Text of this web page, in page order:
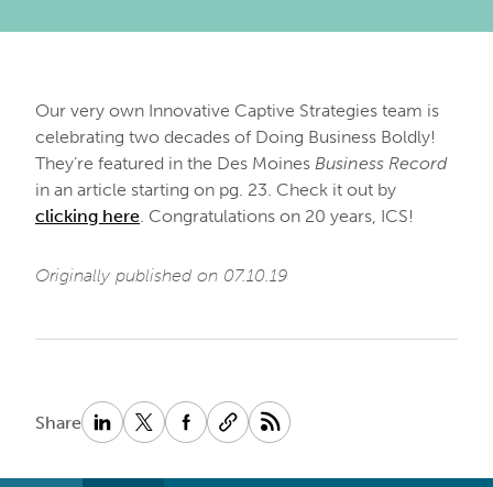
Our very own Innovative Captive Strategies team is
celebrating two decades of Doing Business Boldly!
They’re featured in the Des Moines Business Record
in an article starting on pg. 23. Check it out by
clicking here. Congratulations on 20 years, ICS!
Originally published on 07.10.19
Share